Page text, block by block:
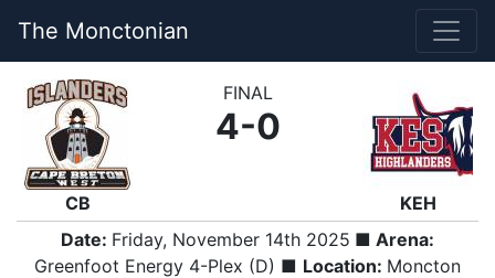
The Monctonian
CB
FINAL
4-0
KEH
Date: Friday, November 14th 2025 ■ Arena:
Greenfoot Energy 4-Plex (D) ■ Location: Moncton